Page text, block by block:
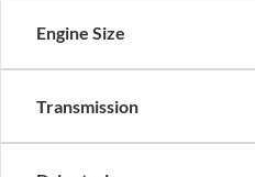
Engine Size
Transmission